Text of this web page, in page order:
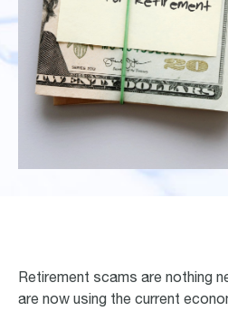
Retirement scams are nothing
are now using the current